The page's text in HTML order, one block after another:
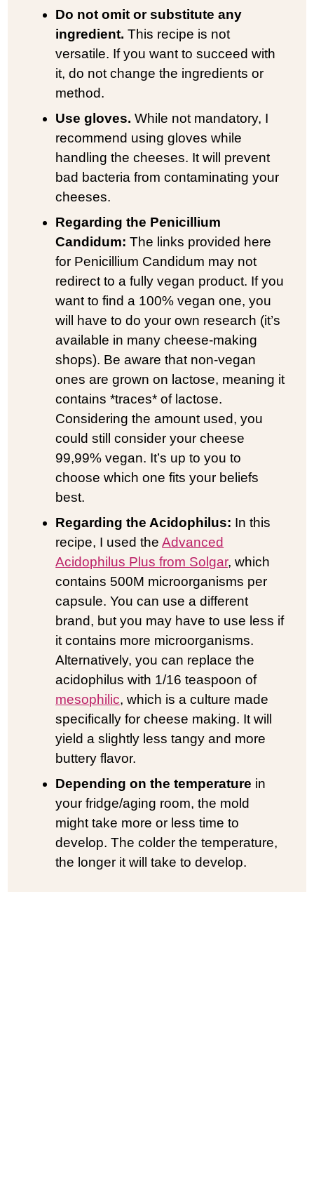
Do not omit or substitute any
ingredient. This recipe is not
versatile. If you want to succeed with
it, do not change the ingredients or
method.
Use gloves. While not mandatory, I
recommend using gloves while
handling the cheeses. It will prevent
bad bacteria from contaminating your
cheeses.
Regarding the Penicillium
Candidum: The links provided here
for Penicillium Candidum may not
redirect to a fully vegan product. If you
want to find a 100% vegan one, you
will have to do your own research (it’s
available in many cheese-making
shops). Be aware that non-vegan
ones are grown on lactose, meaning it
contains *traces* of lactose.
Considering the amount used, you
could still consider your cheese
99,99% vegan. It’s up to you to
choose which one fits your beliefs
best.
Regarding the Acidophilus: In this
recipe, I used theAdvanced
Acidophilus Plus from Solgar, which
contains 500M microorganisms per
capsule. You can use a different
brand, but you may have to use less if
it contains more microorganisms.
Alternatively, you can replace the
acidophilus with 1/16 teaspoon of
mesophilic, which is a culture made
specifically for cheese making. It will
yield a slightly less tangy and more
buttery flavor.
Depending on the temperature in
your fridge/aging room, the mold
might take more or less time to
develop. The colder the temperature,
the longer it will take to develop.